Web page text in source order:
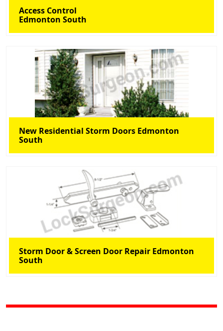
Access Control
Edmonton South
New Residential Storm Doors Edmonton
South
Storm Door & Screen Door Repair Edmonton
South